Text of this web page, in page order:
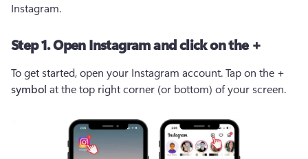
Instagram.
Step 1. Open Instagram and click on the +
To get started, open your Instagram account. Tap on the +
symbol at the top right corner (or bottom) of your screen.